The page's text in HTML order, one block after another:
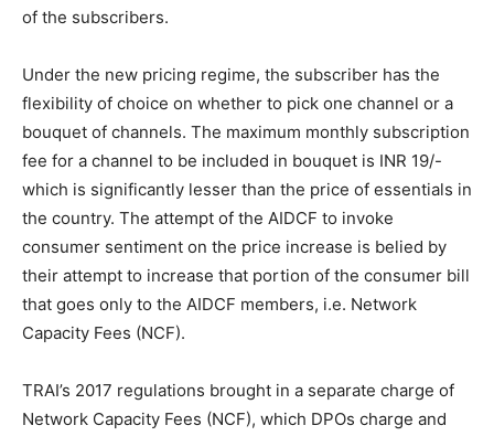
of the subscribers.
Under the new pricing regime, the subscriber has the
flexibility of choice on whether to pick one channel or a
bouquet of channels. The maximum monthly subscription
fee for a channel to be included in bouquet is INR 19/-
which is significantly lesser than the price of essentials in
the country. The attempt of the AIDCF to invoke
consumer sentiment on the price increase is belied by
their attempt to increase that portion of the consumer bill
that goes only to the AIDCF members, i.e. Network
Capacity Fees (NCF).
TRAI’s 2017 regulations brought in a separate charge of
Network Capacity Fees (NCF), which DPOs charge and